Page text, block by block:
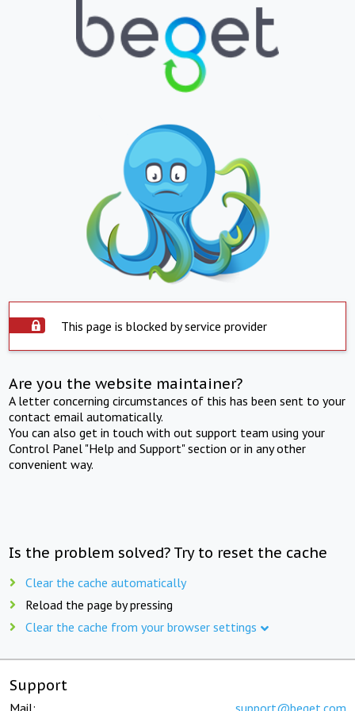
This page is blocked by service provider
Are you the website maintainer?
A letter concerning circumstances of this has been sent to your
contact email automatically.
You can also get in touch with out support team using your
Control Panel "Help and Support" section or in any other
convenient way.
Is the problem solved? Try to reset the cache
Clear the cache automatically
Reload the page by pressing
Clear the cache from your browser settings
Support
Mail: support@beget.com